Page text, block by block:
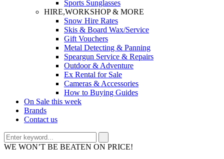
Sports Sunglasses
HIRE,WORKSHOP & MORE
Snow Hire Rates
Skis & Board Wax/Service
Gift Vouchers
Metal Detecting & Panning
Speargun Service & Repairs
Outdoor & Adventure
Ex Rental for Sale
Cameras & Accessories
How to Buying Guides
On Sale this week
Brands
Contact us
WE WON’T BE BEATEN ON PRICE!